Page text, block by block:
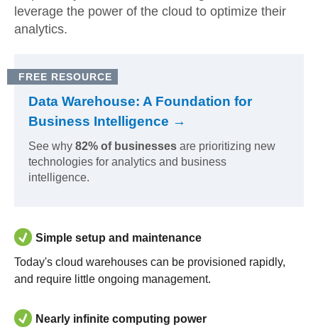
leverage the power of the cloud to optimize their
analytics.
FREE RESOURCE
Data Warehouse: A Foundation for
Business Intelligence →
See why 82% of businesses are prioritizing new
technologies for analytics and business
intelligence.
Simple setup and maintenance
Today's cloud warehouses can be provisioned rapidly,
and require little ongoing management.
Nearly infinite computing power